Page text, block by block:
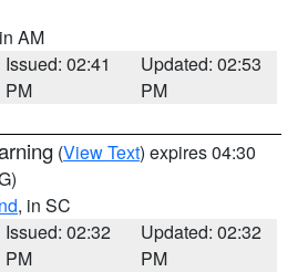
AM
Issued: 02:41
PM
Updated: 02:53
PM
(View Text) expires 04:30
, in SC
Issued: 02:32
PM
Updated: 02:32
PM